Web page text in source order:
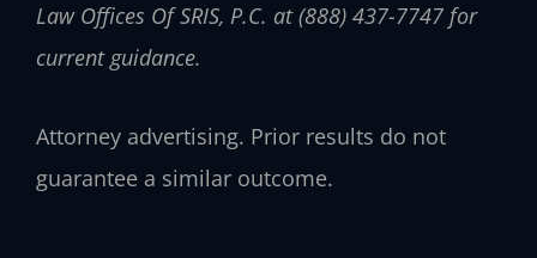
Law Offices Of SRIS, P.C. at (888) 437-7747 for
current guidance.
Attorney advertising. Prior results do not
guarantee a similar outcome.